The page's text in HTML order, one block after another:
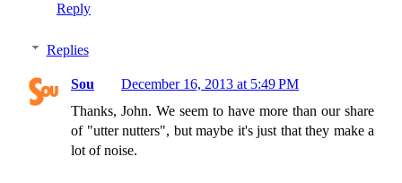
Reply
Replies
Sou
December 16, 2013 at 5:49 PM
Thanks, John. We seem to have more than our share
of "utter nutters", but maybe it's just that they make a
lot of noise.